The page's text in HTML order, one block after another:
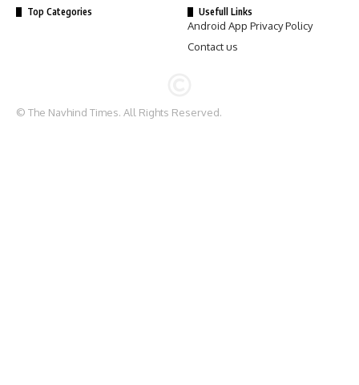
Top Categories Usefull Links
Android App Privacy Policy
Contact us
© The Navhind Times. All Rights Reserved.